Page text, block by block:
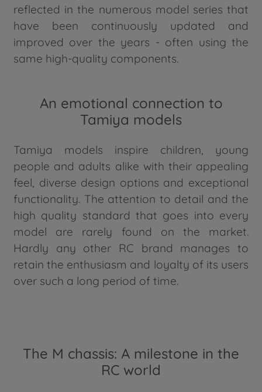
reflected in the numerous model series that
have been continuously updated and
improved over the years - often using the
same high-quality components.
An emotional connection to
Tamiya models
Tamiya models inspire children, young
people and adults alike with their appealing
feel, diverse design options and exceptional
functionality. The attention to detail and the
high quality standard that goes into every
model are rarely found on the market.
Hardly any other RC brand manages to
retain the enthusiasm and loyalty of its users
over such a long period of time.
The M chassis: A milestone in the
RC world